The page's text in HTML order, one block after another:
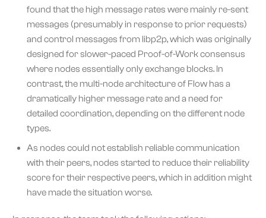
found that the high message rates were mainly re-sent
messages (presumably in response to prior requests)
and control messages from libp2p, which was originally
designed for slower-paced Proof-of-Work consensus
where nodes essentially only exchange blocks. In
contrast, the multi-node architecture of Flow has a
dramatically higher message rate and a need for
detailed coordination, depending on the different node
types.
As nodes could not establish reliable communication
with their peers, nodes started to reduce their reliability
score for their respective peers, which in addition might
have made the situation worse.